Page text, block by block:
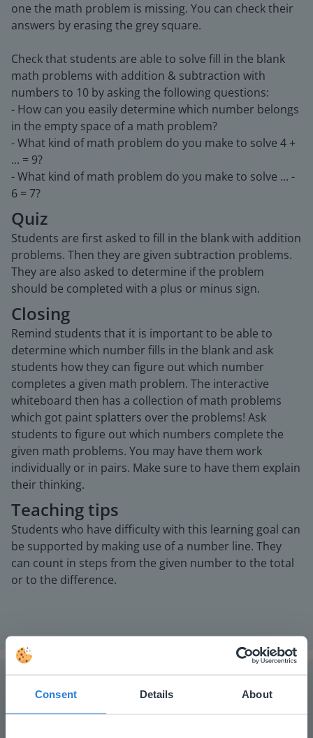
Consent Details About
one the math problem is missing. You can check their
answers by erasing the grey square.
Check that students are able to solve fill in the blank
math problems with addition & subtraction with
numbers to 10 by asking the following questions:
- How can you easily determine which number belongs
in the empty space of a math problem?
- What kind of math problem do you make to solve 4 +
... = 9?
- What kind of math problem do you make to solve ... -
6 = 7?
Quiz
Students are first asked to fill in the blank with addition
problems. Then they are given subtraction problems.
They are also asked to determine if the problem
should be completed with a plus or minus sign.
Closing
Remind students that it is important to be able to
determine which number fills in the blank and ask
students how they can figure out which number
completes a given math problem. The interactive
whiteboard then has a collection of math problems
which got paint splatters over the problems! Ask
students to figure out which numbers complete the
given math problems. You may have them work
individually or in pairs. Make sure to have them explain
their thinking.
Teaching tips
Students who have difficulty with this learning goal can
be supported by making use of a number line. They
can count in steps from the given number to the total
or to the difference.